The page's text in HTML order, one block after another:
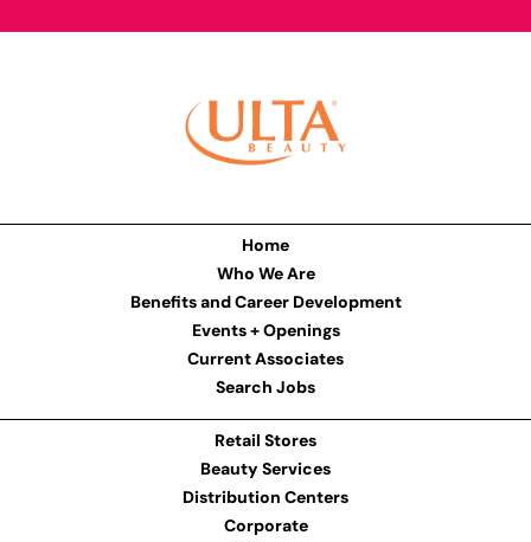
Home
Who We Are
Benefits and Career Development
Events + Openings
Current Associates
Search Jobs
Retail Stores
Beauty Services
Distribution Centers
Corporate